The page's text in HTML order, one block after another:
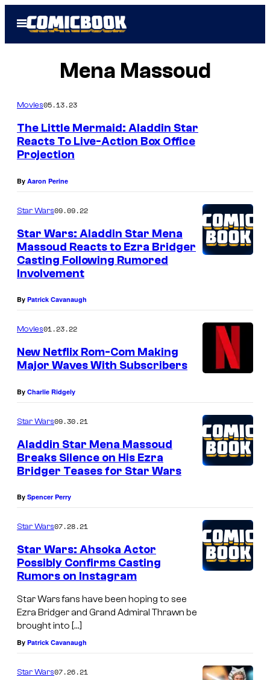
Open
Menu
Mena Massoud
Movies05.13.23
The Little Mermaid: Aladdin Star
Reacts To Live-Action Box Office
Projection
By Aaron Perine
Star Wars09.09.22
Star Wars: Aladdin Star Mena
Massoud Reacts to Ezra Bridger
Casting Following Rumored
Involvement
By Patrick Cavanaugh
Movies01.23.22
New Netflix Rom-Com Making
Major Waves With Subscribers
By Charlie Ridgely
Star Wars09.30.21
Aladdin Star Mena Massoud
Breaks Silence on His Ezra
Bridger Teases for Star Wars
By Spencer Perry
Star Wars07.28.21
Star Wars: Ahsoka Actor
Possibly Confirms Casting
Rumors on Instagram
Star Wars fans have been hoping to see
Ezra Bridger and Grand Admiral Thrawn be
brought into […]
By Patrick Cavanaugh
Star Wars07.26.21